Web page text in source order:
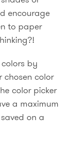
encourage
to paper
by
color
color picker
a maximum
on a